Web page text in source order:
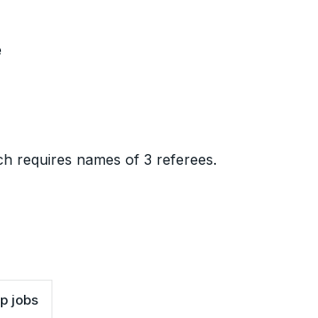
requires names of 3 referees.
jobs